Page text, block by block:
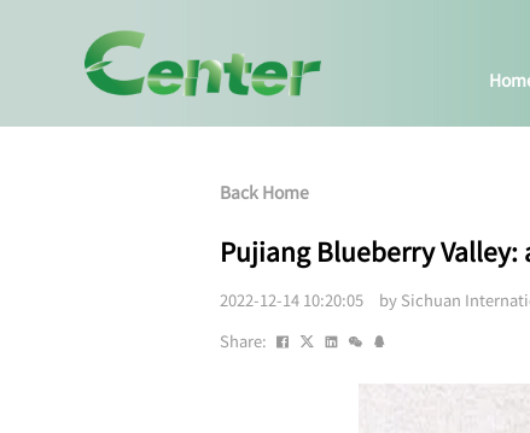
Back Home
Pujiang Blueberry
2022-12-14 10:20:05 by Sichuan
Share: